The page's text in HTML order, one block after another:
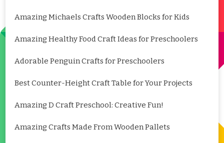
Amazing Michaels Crafts Wooden Blocks for Kids
Amazing Healthy Food Craft Ideas for Preschoolers
Adorable Penguin Crafts for Preschoolers
Best Counter-Height Craft Table for Your Projects
Amazing D Craft Preschool: Creative Fun!
Amazing Crafts Made From Wooden Pallets